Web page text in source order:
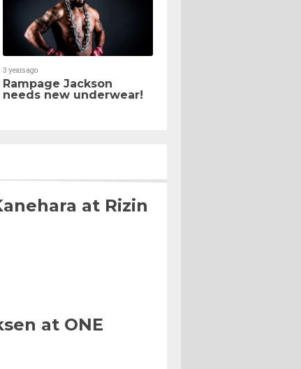
3 years ago
Rampage Jackson
needs new underwear!
at Rizin
at ONE